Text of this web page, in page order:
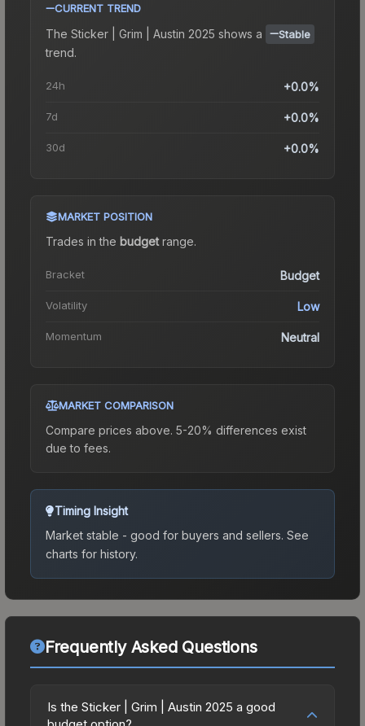
CURRENT TREND
The Sticker | Grim | Austin 2025 shows a Stable
trend.
24h +0.0%
7d +0.0%
30d +0.0%
MARKET POSITION
Trades in the budgetrange.
Bracket Budget
Volatility Low
Momentum Neutral
MARKET COMPARISON
Compare prices above. 5-20% differences exist
due to fees.
Timing Insight
Market stable - good for buyers and sellers. See
charts for history.
Frequently Asked Questions
Is the Sticker | Grim | Austin 2025 a good